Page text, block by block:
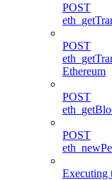
POST
POST
Ethereum
POST
POST
Executing